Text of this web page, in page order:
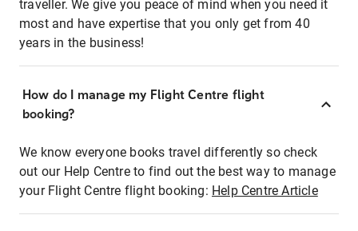
traveller. We give you peace of mind when you need it
most and have expertise that you only get from 40
years in the business!
How do I manage my Flight Centre flight
booking?
We know everyone books travel differently so check
out our Help Centre to find out the best way to manage
your Flight Centre flight booking: Help Centre Article